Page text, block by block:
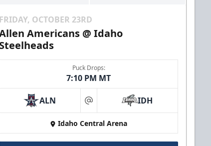
FRIDAY, OCTOBER 23RD
Americans @ Idaho
Steelheads
Puck Drops:
7:10 PM MT
ALN at IDH
Idaho Central Arena